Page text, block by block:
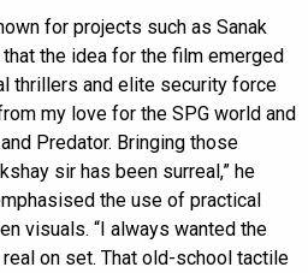
for projects such as Sanak
the idea for the film emerged
thrillers and elite security force
my love for the SPG world and
Predator. Bringing those
sir has been surreal,” he
the use of practical
visuals. “I always wanted the
on set. That old-school tactile